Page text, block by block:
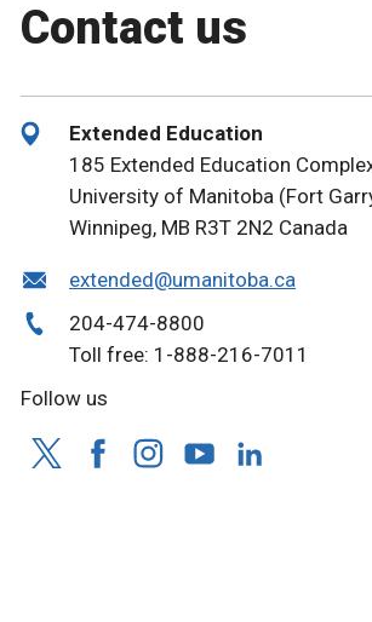
Contact us
Extended Education
185 Extended Education
University of Manitoba (Fort
Winnipeg, MB R3T 2N2 Canada
extended@umanitoba.ca
204-474-8800
Toll free: 1-888-216-7011
Follow us